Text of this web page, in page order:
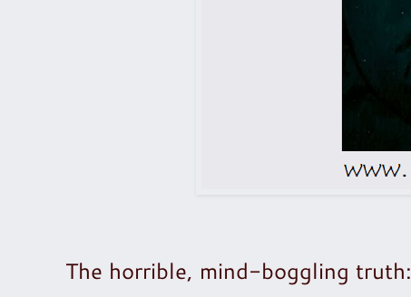
The horrible, mind-boggling truth: